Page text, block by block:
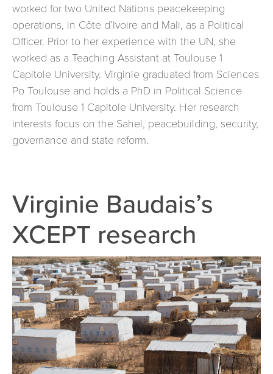
worked for two United Nations peacekeeping
operations, in Côte d’Ivoire and Mali, as a Political
Officer. Prior to her experience with the UN, she
worked as a Teaching Assistant at Toulouse 1
Capitole University. Virginie graduated from Sciences
Po Toulouse and holds a PhD in Political Science
from Toulouse 1 Capitole University. Her research
interests focus on the Sahel, peacebuilding, security,
governance and state reform.
Virginie Baudais’s
XCEPT research